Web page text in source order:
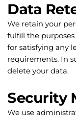
Data
We retain your
fulfill the
for satisfying any
requirements. In
delete your data.
Security
We use